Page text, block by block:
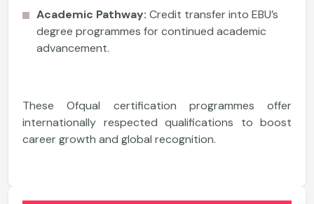
Academic Pathway: Credit transfer into EBU’s
degree programmes for continued academic
advancement.
These Ofqual certification programmes offer
internationally respected qualifications to boost
career growth and global recognition.